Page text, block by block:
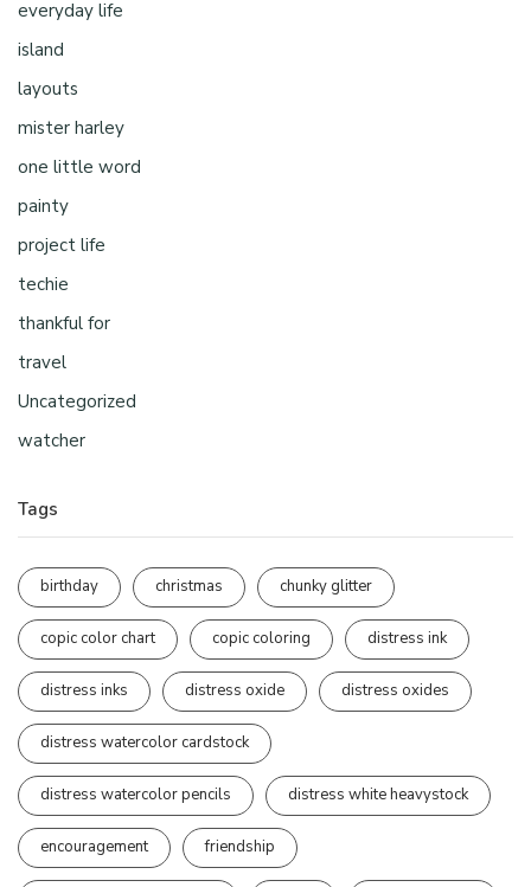
everyday life
island
layouts
mister harley
one little word
painty
project life
techie
thankful for
travel
Uncategorized
watcher
Tags
birthday christmas chunky glitter
copic color chart copic coloring distress ink
distress inks distress oxide distress oxides
distress watercolor cardstock
distress watercolor pencils distress white heavystock
encouragement friendship